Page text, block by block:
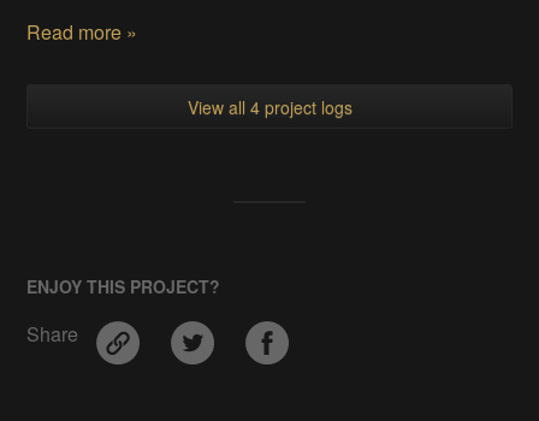
Read more »
View all 4 project logs
ENJOY THIS PROJECT?
Share